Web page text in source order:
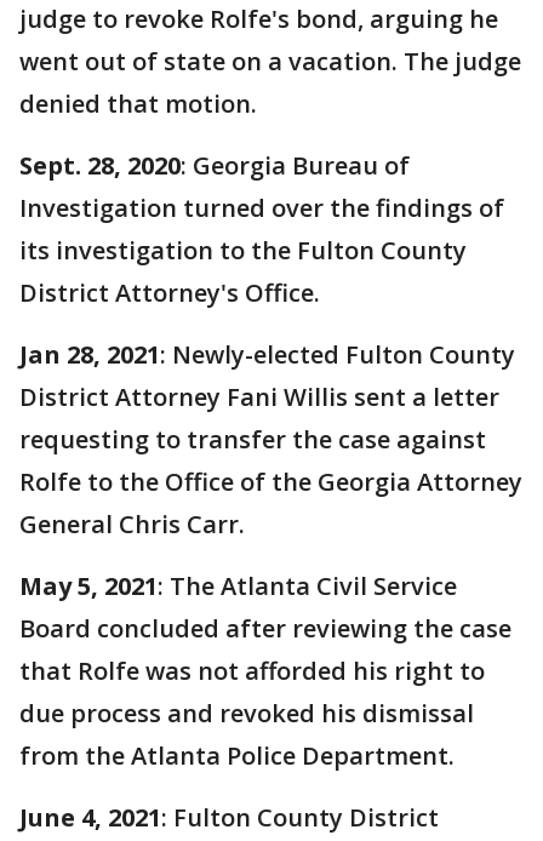
judge to revoke Rolfe's bond, arguing he
went out of state on a vacation. The judge
denied that motion.
Sept. 28, 2020: Georgia Bureau of
Investigation turned over the findings of
its investigation to the Fulton County
District Attorney's Office.
Jan 28, 2021: Newly-elected Fulton County
District Attorney Fani Willis sent a letter
requesting to transfer the case against
Rolfe to the Office of the Georgia Attorney
General Chris Carr.
May 5, 2021: The Atlanta Civil Service
Board concluded after reviewing the case
that Rolfe was not afforded his right to
due process and revoked his dismissal
from the Atlanta Police Department.
June 4, 2021: Fulton County District